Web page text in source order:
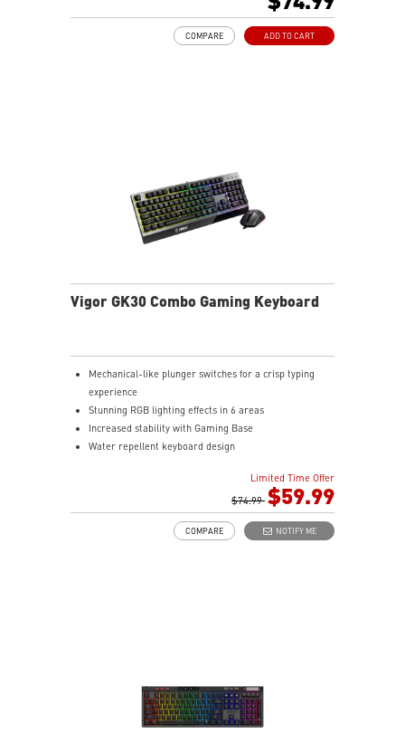
5-level DPI sensor matches with 5 different colors
PMW-3325 Optical Sensor
ADD TO CART
COMPARE
Vigor GK30 Combo Gaming Keyboard
Mechanical-like plunger switches for a crisp typing
experience
Stunning RGB lighting effects in 6 areas
Increased stability with Gaming Base
Water repellent keyboard design
Stunning RGB lighting with over 7 lighting effects
5-level DPI sensor matches with 5 different colors
Symmetrical mouse design
PMW-3325 Optical Sensor
Limited Time Offer
$74.99 $59.99
NOTIFY ME
COMPARE